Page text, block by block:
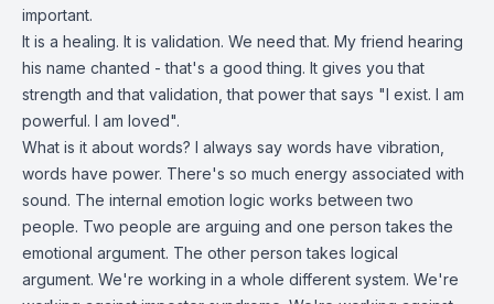
important.
It is a healing. It is validation. We need that. My friend hearing
his name chanted - that's a good thing. It gives you that
strength and that validation, that power that says "I exist. I am
powerful. I am loved".
What is it about words? I always say words have vibration,
words have power. There's so much energy associated with
sound. The internal emotion logic works between two
people. Two people are arguing and one person takes the
emotional argument. The other person takes logical
argument. We're working in a whole different system. We're